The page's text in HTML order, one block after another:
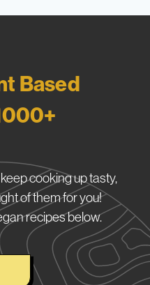
Based
cooking up tasty,
of them for you!
recipes below.